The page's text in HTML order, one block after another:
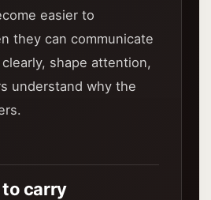
easier to
they can communicate
shape attention,
understand why the
carry